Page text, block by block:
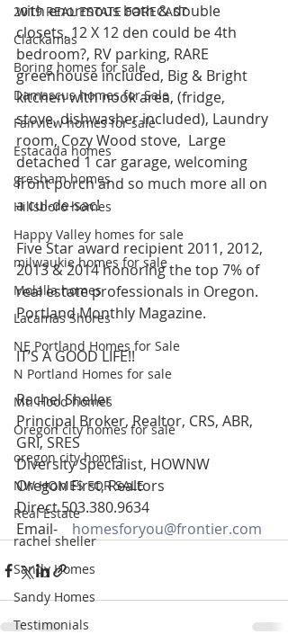
2019 REAL ESTATE FORECAST
Clackamas
Boring homes for sale
Damascus homes for Sale
Fairview homes for sale
Estacada homes
gresham homes
Hillsboro homes
Happy Valley homes for sale
milwaukie homes for sale
Molalla homes
Lacamas Shores
NE Portland Homes for Sale
N Portland Homes for sale
Mt. Hood homes
Oregon city homes for sale
oregon city homes
NW HOMES FOR SALE
Real Estate
rachel sheller
Sandy Homes
Sandy Homes
Testimonials
with enormous bath & double
closets, 12 X 12 den could be 4th
bedroom?, RV parking, RARE
greenhouse included, Big & Bright
kitchen with nook area, (fridge,
stove, dishwasher included), Laundry
room, Cozy Wood stove,  Large
detached 1 car garage, welcoming
front porch and so much more all on
a cul-de-sac!
Five Star award recipient 2011, 2012,
2013 & 2014 honoring the top 7% of
real estate professionals in Oregon.
Portland Monthly Magazine.
IT’S A GOOD LIFE!!
Rachel Sheller
Principal Broker, Realtor, CRS, ABR,
GRI, SRES
Diversity Specialist, HOWNW
Oregon First, Realtors
Direct 503.380.9634
Email- homesforyou@frontier.com